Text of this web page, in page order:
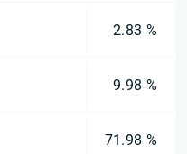
2.83 %
9.98 %
71.98 %